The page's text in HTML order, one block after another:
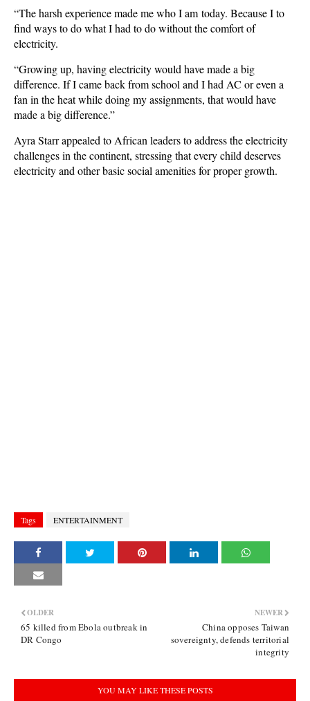
“The harsh experience made me who I am today. Because I to
find ways to do what I had to do without the comfort of
electricity.
“Growing up, having electricity would have made a big
difference. If I came back from school and I had AC or even a
fan in the heat while doing my assignments, that would have
made a big difference.”
Ayra Starr appealed to African leaders to address the electricity
challenges in the continent, stressing that every child deserves
electricity and other basic social amenities for proper growth.
Tags ENTERTAINMENT
NEWER
China opposes Taiwan
sovereignty, defends territorial
integrity
OLDER
65 killed from Ebola outbreak in
DR Congo
YOU MAY LIKE THESE POSTS